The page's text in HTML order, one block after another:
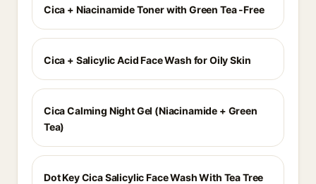
Cica + Niacinamide Toner with Green Tea -Free
Cica + Salicylic Acid Face Wash for Oily Skin
Cica Calming Night Gel (Niacinamide + Green
Tea)
Dot Key Cica Salicylic Face Wash With Tea Tree